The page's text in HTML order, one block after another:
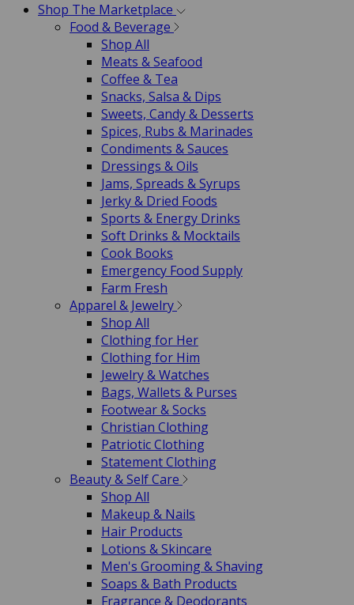
Shop The Marketplace
Food & Beverage
Shop All
Meats & Seafood
Coffee & Tea
Snacks, Salsa & Dips
Sweets, Candy & Desserts
Spices, Rubs & Marinades
Condiments & Sauces
Dressings & Oils
Jams, Spreads & Syrups
Jerky & Dried Foods
Sports & Energy Drinks
Soft Drinks & Mocktails
Cook Books
Emergency Food Supply
Farm Fresh
Apparel & Jewelry
Shop All
Clothing for Her
Clothing for Him
Jewelry & Watches
Bags, Wallets & Purses
Footwear & Socks
Christian Clothing
Patriotic Clothing
Statement Clothing
Beauty & Self Care
Shop All
Makeup & Nails
Hair Products
Lotions & Skincare
Men's Grooming & Shaving
Soaps & Bath Products
Fragrance & Deodorants